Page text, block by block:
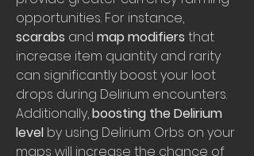
scarabs and map modifiers that
increase item quantity and rarity
can significantly boost your loot
drops during Delirium encounters.
Additionally, boosting the Delirium
level by using Delirium Orbs on your
maps will increase the chance of